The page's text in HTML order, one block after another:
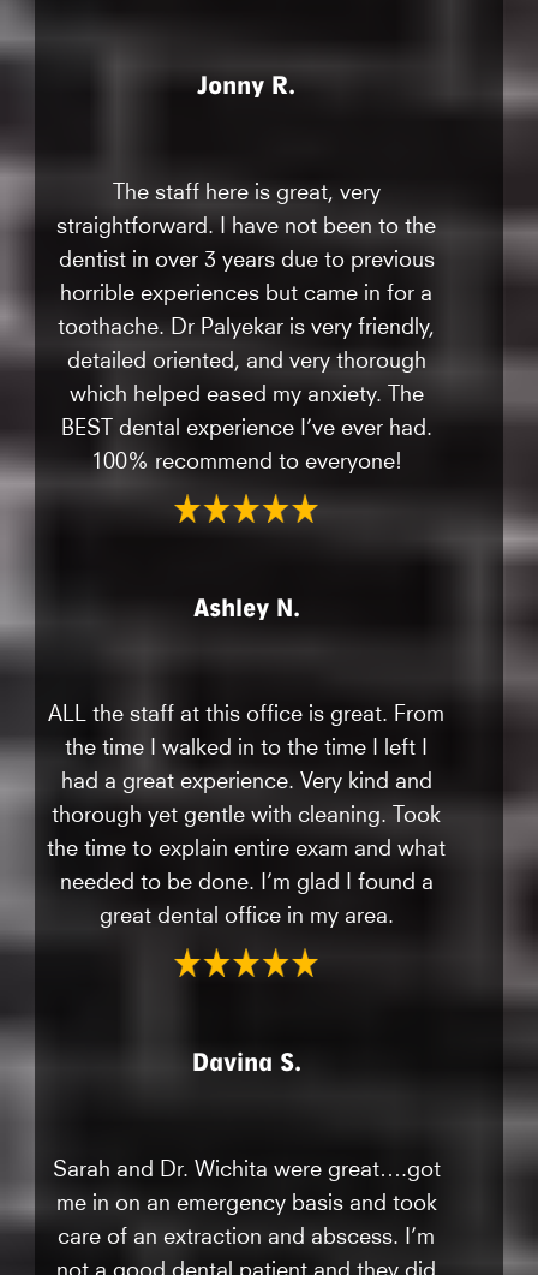
Jonny R.
The staff here is great, very
straightforward. I have not been to the
dentist in over 3 years due to previous
horrible experiences but came in for a
toothache. Dr Palyekar is very friendly,
detailed oriented, and very thorough
which helped eased my anxiety. The
BEST dental experience I’ve ever had.
100% recommend to everyone!
Ashley N.
ALL the staff at this office is great. From
the time I walked in to the time I left I
had a great experience. Very kind and
thorough yet gentle with cleaning. Took
the time to explain entire exam and what
needed to be done. I’m glad I found a
great dental office in my area.
Davina S.
Sarah and Dr. Wichita were great….got
me in on an emergency basis and took
care of an extraction and abscess. I’m
not a good dental patient and they did